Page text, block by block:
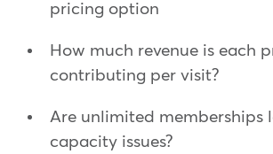
pricing option
How much revenue is each
contributing per visit?
Are unlimited memberships
capacity issues?